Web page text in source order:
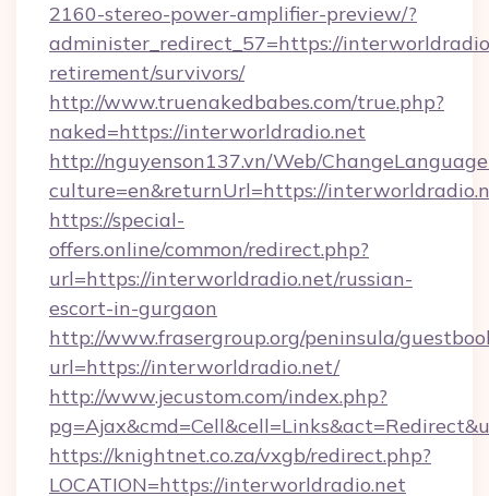
2160-stereo-power-amplifier-preview/?
administer_redirect_57=https://
retirement/survivors/
http://www.truenakedbabes.com/true.php?
naked=https://interworldradio.net
http://nguyenson137.vn/Web/
culture=en&returnUrl=https://
https://special-
offers.online/common/redirect.php?
url=https://interworldradio.net/russian-
escort-in-gurgaon
http://www.frasergroup.org/peninsula/
url=https://interworldradio.net/
http://www.jecustom.com/index.php?
https://knightnet.co.za/vxgb/redirect.php?
LOCATION=https://interworldradio.net